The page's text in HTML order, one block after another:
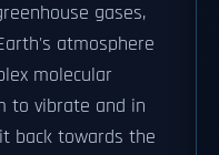
gases,
atmosphere
molecular
to vibrate and in
back towards the